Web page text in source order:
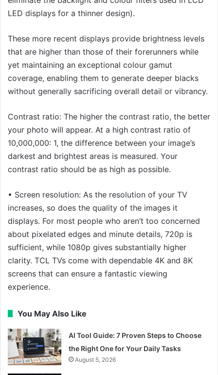
LED displays for a thinner design).
These more recent displays provide brightness levels
that are higher than those of their forerunners while
yet maintaining an exceptional colour gamut
coverage, enabling them to generate deeper blacks
without generally sacrificing overall detail or vibrancy.
Contrast ratio: The higher the contrast ratio, the better
your photo will appear. At a high contrast ratio of
10,000,000: 1, the difference between your image’s
darkest and brightest areas is measured. Your
contrast ratio should be as high as possible.
• Screen resolution: As the resolution of your TV
increases, so does the quality of the images it
displays. For most people who aren’t too concerned
about pixelated edges and minute details, 720p is
sufficient, while 1080p gives substantially higher
clarity. TCL TVs come with dependable 4K and 8K
screens that can ensure a fantastic viewing
experience.
You May Also Like
AI Tool Guide: 7 Proven Steps to Choose
the Right One for Your Daily Tasks
August 5, 2026